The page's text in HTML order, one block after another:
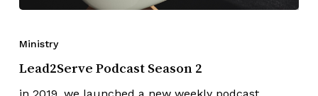
Ministry
Lead2Serve Podcast Season 2